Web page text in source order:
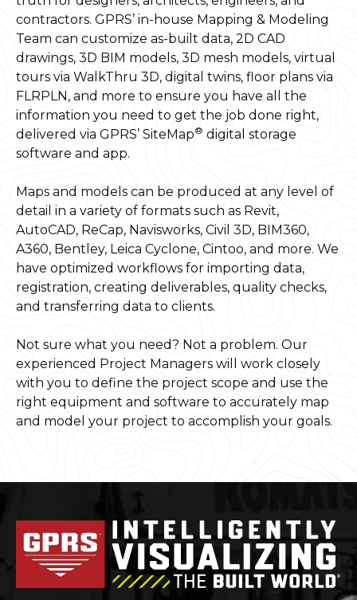
contractors. GPRS’ in-house Mapping & Modeling
Team can customize as-built data, 2D CAD
drawings, 3D BIM models, 3D mesh models, virtual
tours via WalkThru 3D, digital twins, floor plans via
FLRPLN, and more to ensure you have all the
information you need to get the job done right,
delivered via GPRS’ SiteMap® digital storage
software and app.
Maps and models can be produced at any level of
detail in a variety of formats such as Revit,
AutoCAD, ReCap, Navisworks, Civil 3D, BIM360,
A360, Bentley, Leica Cyclone, Cintoo, and more. We
have optimized workflows for importing data,
registration, creating deliverables, quality checks,
and transferring data to clients.
Not sure what you need? Not a problem. Our
experienced Project Managers will work closely
with you to define the project scope and use the
right equipment and software to accurately map
and model your project to accomplish your goals.